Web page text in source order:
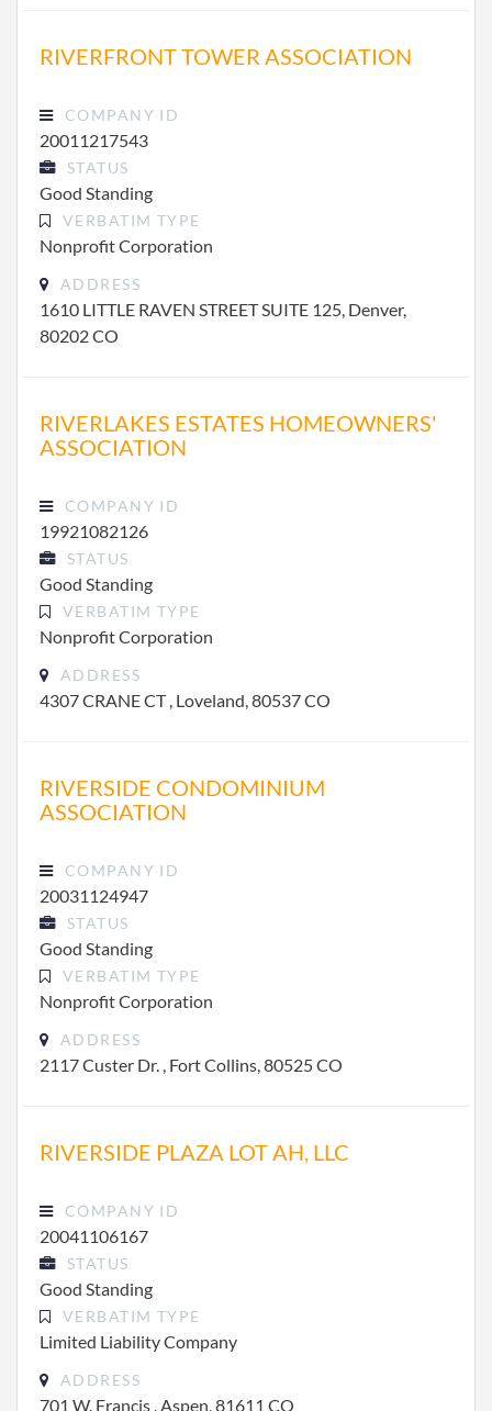
RIVERFRONT TOWER ASSOCIATION
COMPANY ID
20011217543
STATUS
Good Standing
VERBATIM TYPE
Nonprofit Corporation
ADDRESS
1610 LITTLE RAVEN STREET SUITE 125, Denver,
80202 CO
RIVERLAKES ESTATES HOMEOWNERS'
ASSOCIATION
COMPANY ID
19921082126
STATUS
Good Standing
VERBATIM TYPE
Nonprofit Corporation
ADDRESS
4307 CRANE CT , Loveland, 80537 CO
RIVERSIDE CONDOMINIUM
ASSOCIATION
COMPANY ID
20031124947
STATUS
Good Standing
VERBATIM TYPE
Nonprofit Corporation
ADDRESS
2117 Custer Dr. , Fort Collins, 80525 CO
RIVERSIDE PLAZA LOT AH, LLC
COMPANY ID
20041106167
STATUS
Good Standing
VERBATIM TYPE
Limited Liability Company
ADDRESS
701 W. Francis , Aspen, 81611 CO